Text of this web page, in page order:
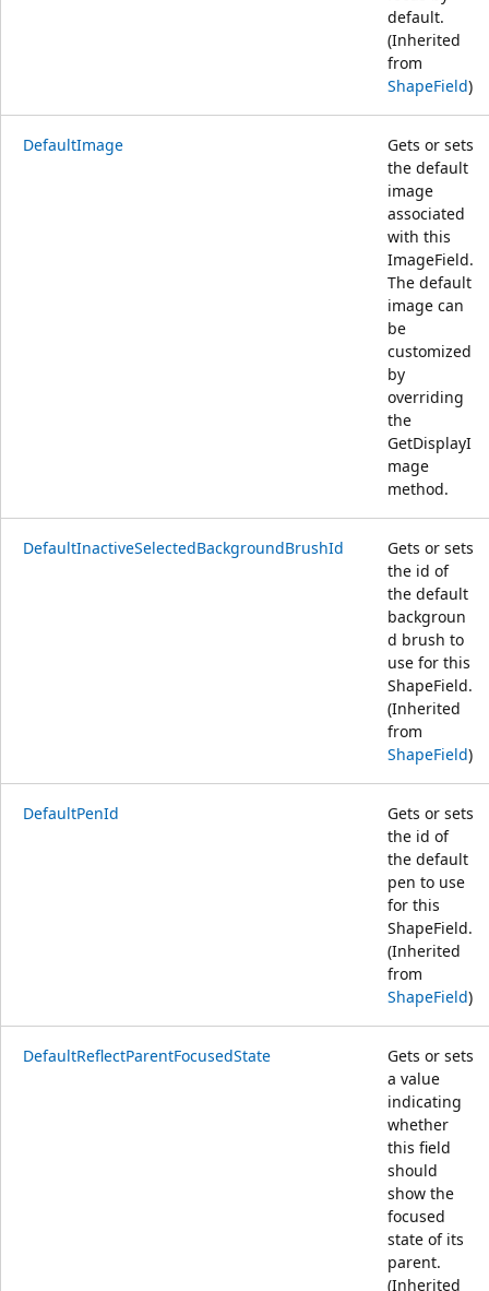
default.
(Inherited
from
ShapeField)
DefaultImage
Gets or sets
the default
image
associated
with this
ImageField.
The default
image can
be
customized
by
overriding
the
GetDisplayI
mage
method.
DefaultInactiveSelectedBackgroundBrushId
Gets or sets
the id of
the default
backgroun
d brush to
use for this
ShapeField.
(Inherited
from
ShapeField)
DefaultPenId
Gets or sets
the id of
the default
pen to use
for this
ShapeField.
(Inherited
from
ShapeField)
DefaultReflectParentFocusedState
Gets or sets
a value
indicating
whether
this field
should
show the
focused
state of its
parent.
(Inherited